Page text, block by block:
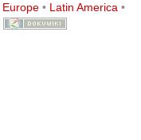
Europe• Latin America•